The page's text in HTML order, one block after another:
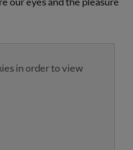
our eyes and the pleasure
in order to view